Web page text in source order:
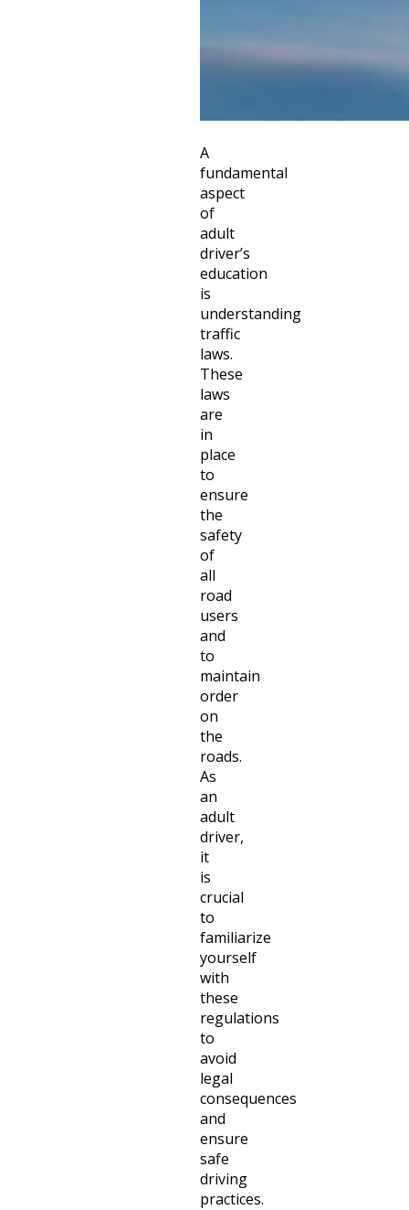
A
fundamental
aspect
of
adult
driver’s
education
is
understanding
traffic
laws.
These
laws
are
in
place
to
ensure
the
safety
of
all
road
users
and
to
maintain
order
on
the
roads.
As
an
adult
driver,
it
is
crucial
to
familiarize
yourself
with
these
regulations
to
avoid
legal
consequences
and
ensure
safe
driving
practices.